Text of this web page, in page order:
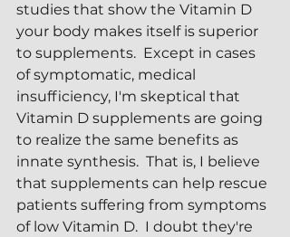
studies that show the Vitamin D
your body makes itself is superior
to supplements.  Except in cases
of symptomatic, medical
insufficiency, I'm skeptical that
Vitamin D supplements are going
to realize the same benefits as
innate synthesis.  That is, I believe
that supplements can help rescue
patients suffering from symptoms
of low Vitamin D.  I doubt they're